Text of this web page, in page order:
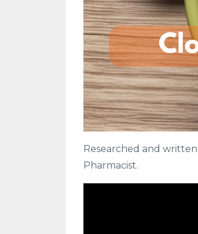
Researched and
Pharmacist.